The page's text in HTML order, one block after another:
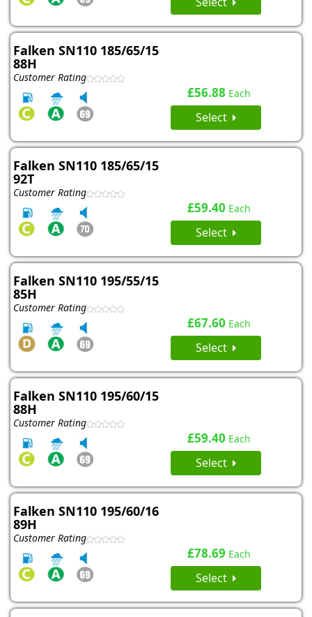
Falken SN110 185/65/15
88H
Customer Rating
£56.88 Each
Select
Falken SN110 185/65/15
92T
Customer Rating
£59.40 Each
Select
Falken SN110 195/55/15
85H
Customer Rating
£67.60 Each
Select
Falken SN110 195/60/15
88H
Customer Rating
£59.40 Each
Select
Falken SN110 195/60/16
89H
Customer Rating
£78.69 Each
Select